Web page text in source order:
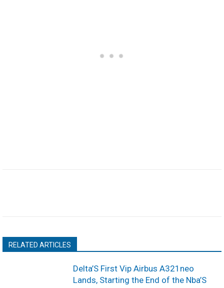
RELATED ARTICLES
Delta’S First Vip Airbus A321neo
Lands, Starting the End of the Nba’S